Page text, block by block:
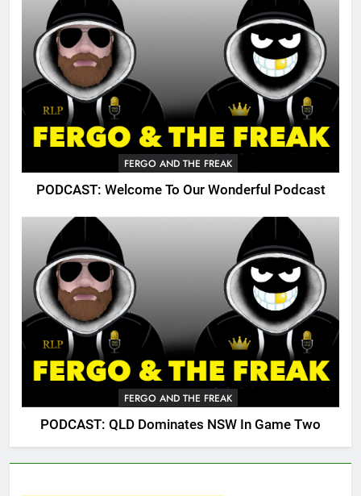
FERGO AND THE FREAK
PODCAST: Welcome To Our Wonderful Podcast
FERGO AND THE FREAK
PODCAST: QLD Dominates NSW In Game Two